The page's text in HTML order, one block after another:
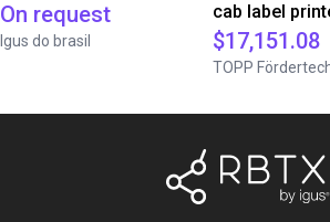
On request
Igus do brasil
cab label
$17,151.08
TOPP